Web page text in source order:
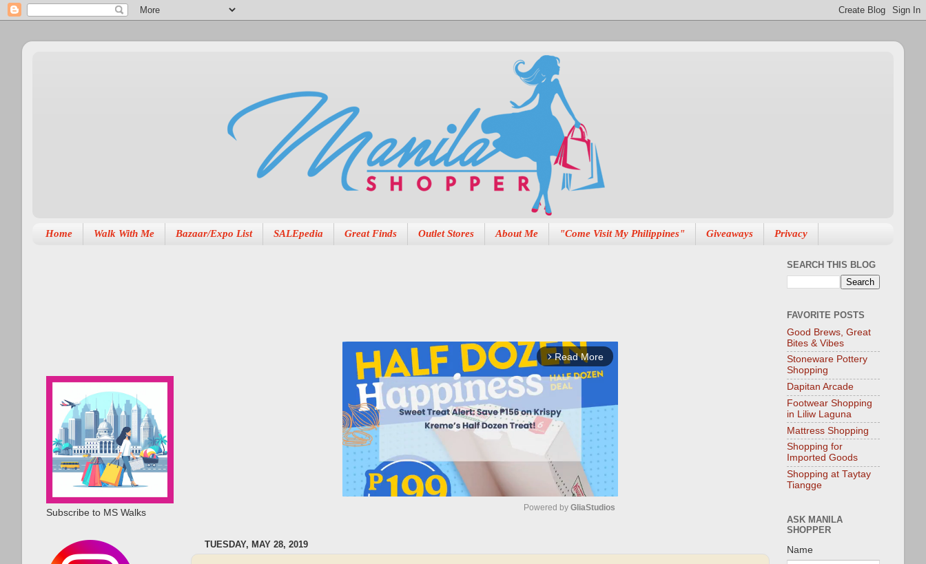
Home Walk With Me Bazaar/Expo List SALEpedia Great Finds Outlet Stores About Me "Come Visit My Philippines" Giveaways Privacy
arrow_forward_ios Read More
Powered by GliaStudios
TUESDAY, MAY 28, 2019
Subscribe to MS Walks
SEARCH THIS BLOG
FAVORITE POSTS
Good Brews, Great
Bites & Vibes
Stoneware Pottery
Shopping
Dapitan Arcade
Footwear Shopping
in Liliw Laguna
Mattress Shopping
Shopping for
Imported Goods
Shopping at Taytay
Tiangge
ASK MANILA
SHOPPER
Name